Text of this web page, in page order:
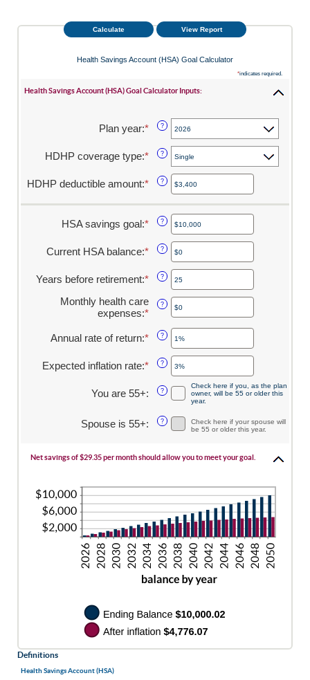
Health Savings Account (HSA) Goal Calculator
*indicates required.
Health Savings Account (HSA) Goal Calculator Inputs:
Plan year:* ?
HDHP coverage type:* ?
HDHP deductible amount:* Enter
amount
between
and
$17,000
?
HSA savings goal:* Enter
amount
between
$0
and
$10,000,000
?
Current HSA balance:* Enter
amount
between
$0
and
?
Years before retirement:* Enter
amount
between
and
?
Monthly health care
expenses:* Enter
amount
between
$0
and
$90,000
?
Annual rate of return:* Enter
amount
between
0%
and
?
Expected inflation rate:* Enter
amount
between
and
?
You are 55+: ?
Check here if you, as the plan
owner, will be 55 or older this
year.
Spouse is 55+: ?
Check here if your spouse will
be 55 or older this year.
Net savings of $29.35 per month should allow you to meet your goal.
Definitions
Health Savings Account (HSA)